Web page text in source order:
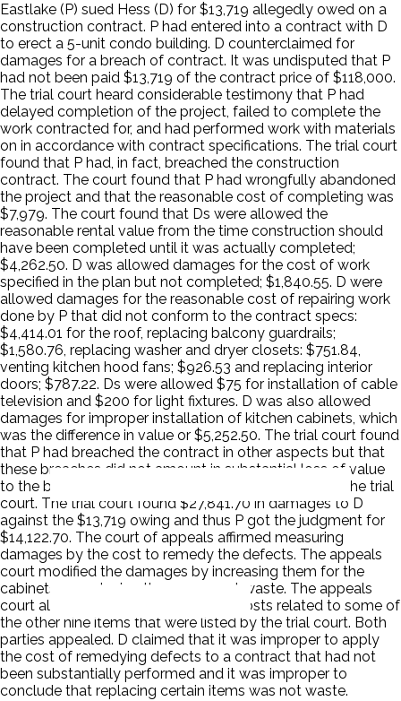
Eastlake (P) sued Hess (D) for $13,719 allegedly owed on a
construction contract. P had entered into a contract with D
to erect a 5-unit condo building. D counterclaimed for
damages for a breach of contract. It was undisputed that P
had not been paid $13,719 of the contract price of $118,000.
The trial court heard considerable testimony that P had
delayed completion of the project, failed to complete the
work contracted for, and had performed work with materials
on in accordance with contract specifications. The trial court
found that P had, in fact, breached the construction
contract. The court found that P had wrongfully abandoned
the project and that the reasonable cost of completing was
$7,979. The court found that Ds were allowed the
reasonable rental value from the time construction should
have been completed until it was actually completed;
$4,262.50. D was allowed damages for the cost of work
specified in the plan but not completed; $1,840.55. D were
allowed damages for the reasonable cost of repairing work
done by P that did not conform to the contract specs:
$4,414.01 for the roof, replacing balcony guardrails;
$1,580.76, replacing washer and dryer closets: $751.84,
venting kitchen hood fans; $926.53 and replacing interior
doors; $787.22. Ds were allowed $75 for installation of cable
television and $200 for light fixtures. D was also allowed
damages for improper installation of kitchen cabinets, which
was the difference in value or $5,252.50. The trial court found
that P had breached the contract in other aspects but that
these breaches did not amount in substantial loss of value
to the building. There were nine such items listed by the trial
court. The trial court found $27,841.70 in damages to D
against the $13,719 owing and thus P got the judgment for
$14,122.70. The court of appeals affirmed measuring
damages by the cost to remedy the defects. The appeals
court modified the damages by increasing them for the
cabinets as replacing them were not waste. The appeals
court also allowed for replacement costs related to some of
the other nine items that were listed by the trial court. Both
parties appealed. D claimed that it was improper to apply
the cost of remedying defects to a contract that had not
been substantially performed and it was improper to
conclude that replacing certain items was not waste.